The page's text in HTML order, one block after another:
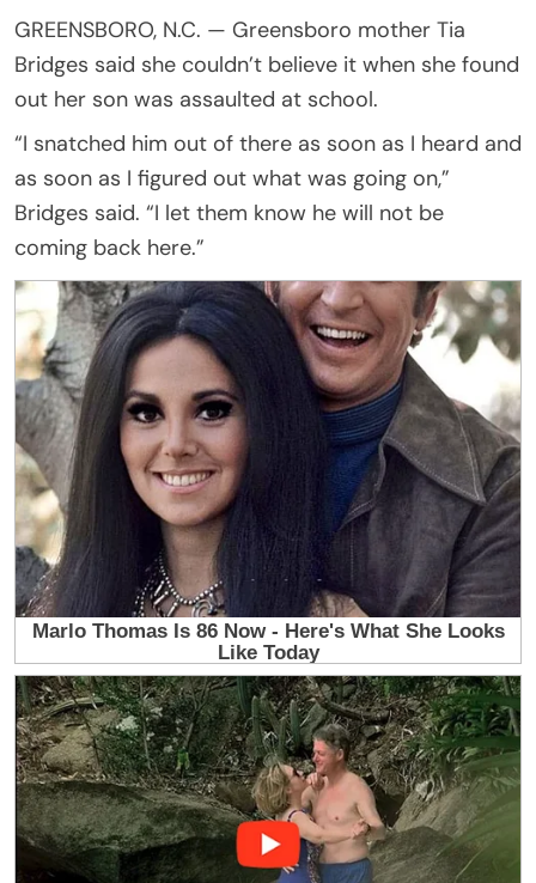
GREENSBORO, N.C. — Greensboro mother Tia
Bridges said she couldn’t believe it when she found
out her son was assaulted at school.
“I snatched him out of there as soon as I heard and
as soon as I figured out what was going on,”
Bridges said. “I let them know he will not be
coming back here.”